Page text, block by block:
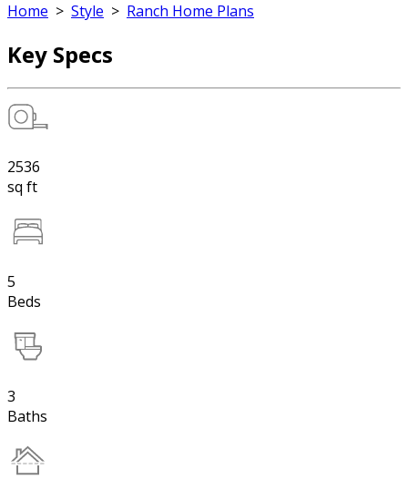
Home > Style > Ranch Home Plans
Key Specs
2536
sq ft
5
Beds
3
Baths